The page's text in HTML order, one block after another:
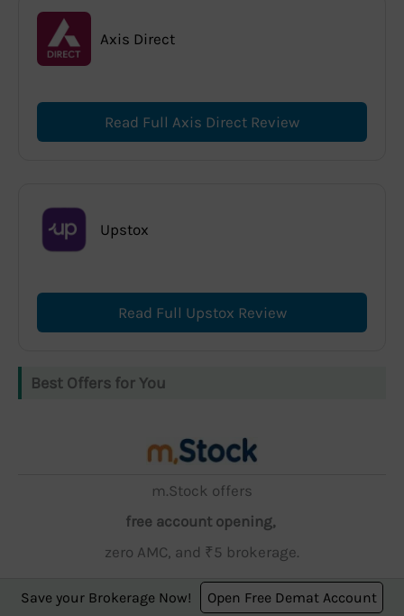
Axis Direct
Read Full Axis Direct Review
Upstox
Read Full Upstox Review
Best Offers for You
m.Stock offers
free account opening,
zero AMC, and ₹5 brokerage.
Open Account
Save your Brokerage Now! Open Free Demat Account